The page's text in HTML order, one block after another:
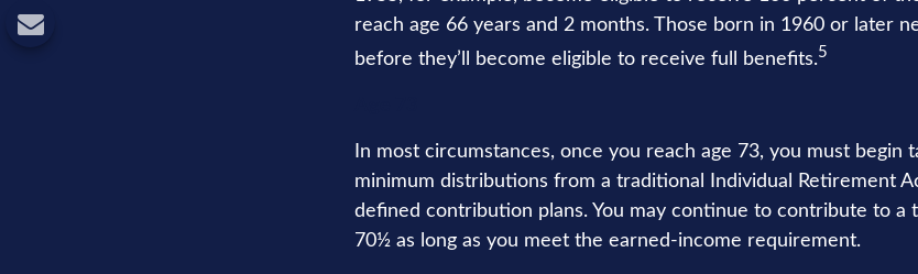
reach age 66 years and 2 months. Those born in 1960 or later
before they’ll become eligible to receive full benefits.5
In most circumstances, once you reach age 73, you must begin
minimum distributions from a traditional Individual Retirement
defined contribution plans. You may continue to contribute to a
70½ as long as you meet the earned-income requirement.